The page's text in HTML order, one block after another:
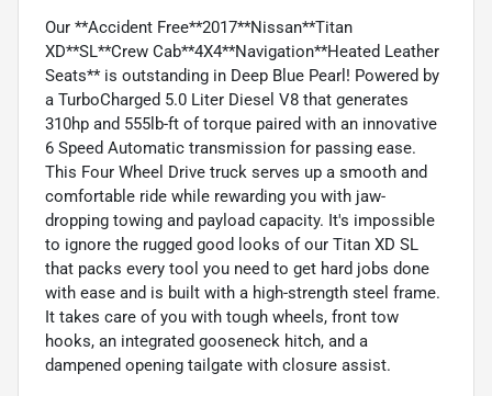
Our **Accident Free**2017**Nissan**Titan
XD**SL**Crew Cab**4X4**Navigation**Heated Leather
Seats** is outstanding in Deep Blue Pearl! Powered by
a TurboCharged 5.0 Liter Diesel V8 that generates
310hp and 555lb-ft of torque paired with an innovative
6 Speed Automatic transmission for passing ease.
This Four Wheel Drive truck serves up a smooth and
comfortable ride while rewarding you with jaw-
dropping towing and payload capacity. It's impossible
to ignore the rugged good looks of our Titan XD SL
that packs every tool you need to get hard jobs done
with ease and is built with a high-strength steel frame.
It takes care of you with tough wheels, front tow
hooks, an integrated gooseneck hitch, and a
dampened opening tailgate with closure assist.